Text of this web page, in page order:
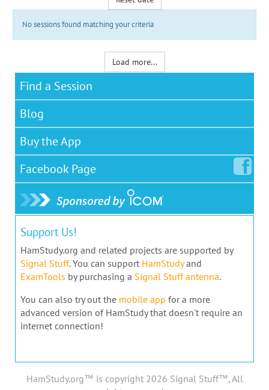
No sessions found matching your criteria
Load more...
Find a Session
Blog
Buy the App
Facebook Page
Support Us!
HamStudy.org and related projects are supported by
Signal Stuff. You can support HamStudyand
ExamTools by purchasing a Signal Stuff antenna.
You can also try out the mobile app for a more
advanced version of HamStudy that doesn't require an
internet connection!
HamStudy.org™ is copyright 2026 Signal Stuff™, All